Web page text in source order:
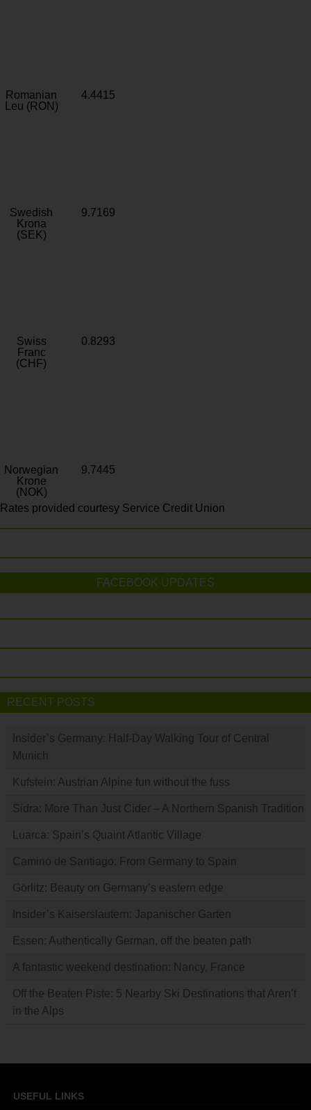
Romanian
Leu (RON)
4.4415
Swedish
Krona
(SEK)
9.7169
Swiss
Franc
(CHF)
0.8293
Norwegian
Krone
(NOK)
9.7445
Rates provided courtesy Service Credit Union
FACEBOOK UPDATES
RECENT POSTS
Insider’s Germany: Half-Day Walking Tour of Central
Munich
Kufstein: Austrian Alpine fun without the fuss
Sidra: More Than Just Cider – A Northern Spanish Tradition
Luarca: Spain’s Quaint Atlantic Village
Camino de Santiago: From Germany to Spain
Görlitz: Beauty on Germany’s eastern edge
Insider’s Kaiserslautern: Japanischer Garten
Essen: Authentically German, off the beaten path
A fantastic weekend destination: Nancy, France
Off the Beaten Piste: 5 Nearby Ski Destinations that Aren’t
in the Alps
USEFUL LINKS